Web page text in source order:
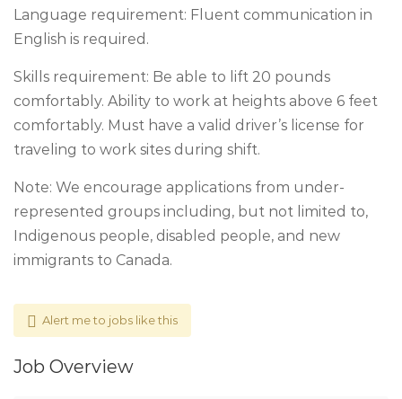
Language requirement: Fluent communication in
English is required.
Skills requirement: Be able to lift 20 pounds
comfortably. Ability to work at heights above 6 feet
comfortably. Must have a valid driver’s license for
traveling to work sites during shift.
Note: We encourage applications from under-
represented groups including, but not limited to,
Indigenous people, disabled people, and new
immigrants to Canada.
Alert me to jobs like this
Job Overview